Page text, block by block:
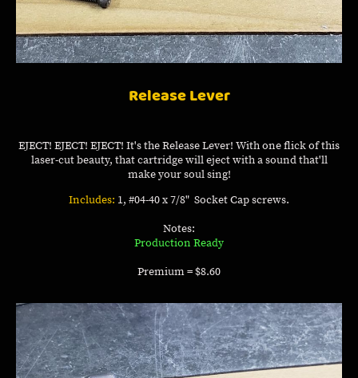
Release Lever
EJECT! EJECT! EJECT! It's the Release Lever! With one flick of this
laser-cut beauty, that cartridge will eject with a sound that'll
make your soul sing!
Includes: 1, #04-40 x 7/8" Socket Cap screws.
Notes:
Production Ready
Premium = $8.60